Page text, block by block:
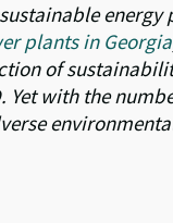
plants in Georgia
of
with the